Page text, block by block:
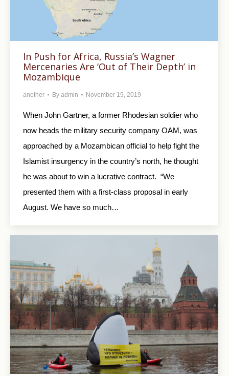
In Push for Africa, Russia’s Wagner
Mercenaries Are ‘Out of Their Depth’ in
Mozambique
another By admin November 19, 2019
When John Gartner, a former Rhodesian soldier who
now heads the military security company OAM, was
approached by a Mozambican official to help fight the
Islamist insurgency in the country’s north, he thought
he was about to win a lucrative contract. “We
presented them with a first-class proposal in early
August. We have so much…